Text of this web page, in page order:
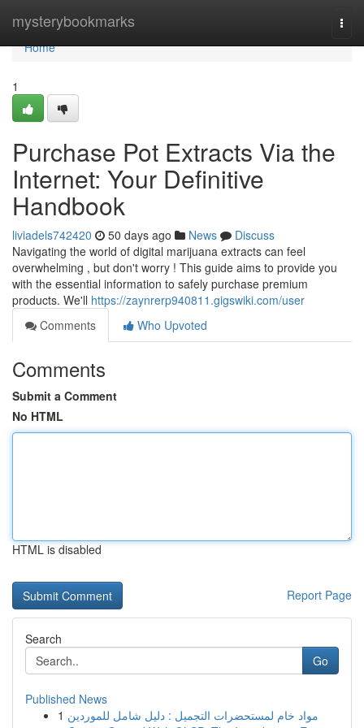
mysterybookmarks
Home
Home
1
Purchase Pot Extracts Via the
Internet: Your Definitive
Handbook
liviadels742420 50 days ago News
Discuss
Navigating the world of digital marijuana extracts can feel
overwhelming , but don't worry ! This guide aims to provide you
with the essential information to safely purchase premium
products. We'll https://zaynrerp940811.gigswiki.com/user
Comments
Who Upvoted
Comments
Submit a Comment
No HTML
HTML is disabled
Report Page
Search
Go
Published News
1 مواد خام لمستحضرات التجميل : دليل شامل للموردين